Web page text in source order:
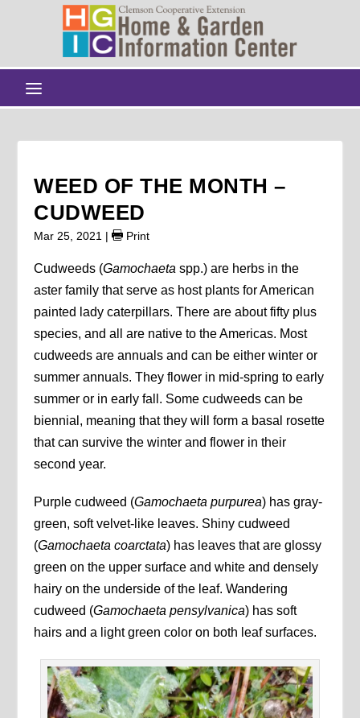
WEED OF THE MONTH –
CUDWEED
Mar 25, 2021 | Print
Cudweeds (Gamochaeta spp.) are herbs in the
aster family that serve as host plants for American
painted lady caterpillars. There are about fifty plus
species, and all are native to the Americas. Most
cudweeds are annuals and can be either winter or
summer annuals. They flower in mid-spring to early
summer or in early fall. Some cudweeds can be
biennial, meaning that they will form a basal rosette
that can survive the winter and flower in their
second year.
Purple cudweed (Gamochaeta purpurea) has gray-
green, soft velvet-like leaves. Shiny cudweed
(Gamochaeta coarctata) has leaves that are glossy
green on the upper surface and white and densely
hairy on the underside of the leaf. Wandering
cudweed (Gamochaeta pensylvanica) has soft
hairs and a light green color on both leaf surfaces.